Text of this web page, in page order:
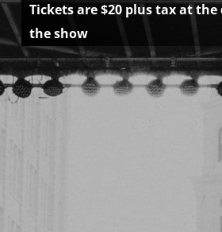
Tickets are $20 plus tax at
the show